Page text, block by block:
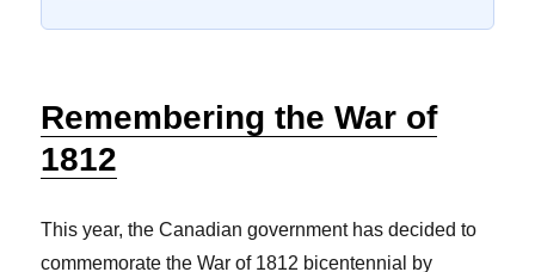
Remembering the War of
1812
This year, the Canadian government has decided to
commemorate the War of 1812 bicentennial by